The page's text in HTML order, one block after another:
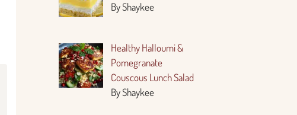
By Shaykee
Healthy Halloumi &
Pomegranate
Couscous Lunch Salad
By Shaykee